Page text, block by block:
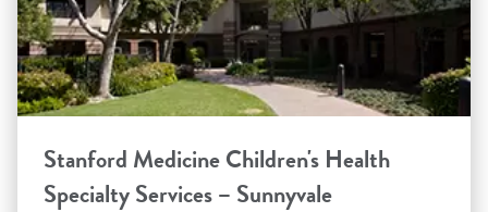
Stanford Medicine Children's Health
Specialty Services – Sunnyvale